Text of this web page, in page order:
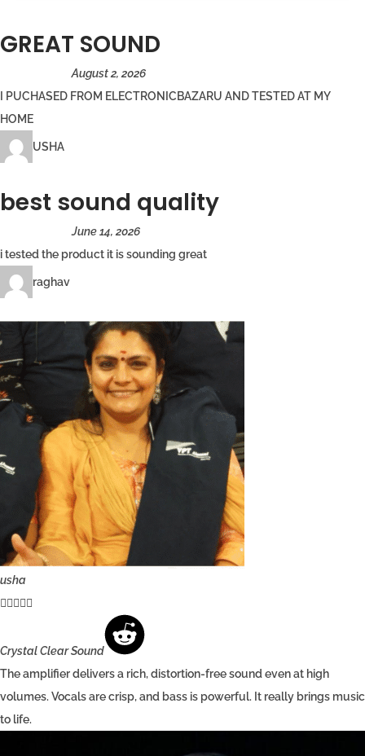
GREAT SOUND
August 2, 2026
I PUCHASED FROM ELECTRONICBAZARU AND TESTED AT MY
HOME
USHA
best sound quality
June 14, 2026
i tested the product it is sounding great
raghav
usha

Crystal Clear Sound
The amplifier delivers a rich, distortion-free sound even at high
volumes. Vocals are crisp, and bass is powerful. It really brings music
to life.